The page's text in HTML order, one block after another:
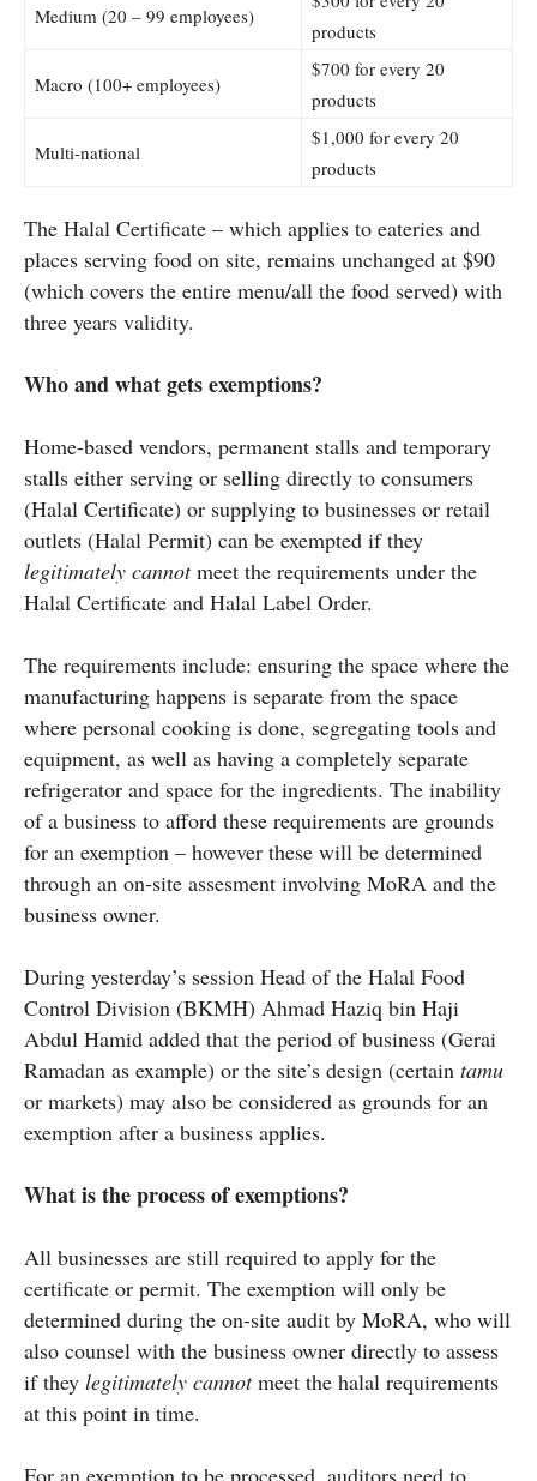
Medium (20 – 99 employees)
products
Macro (100+ employees)
$700 for every 20
products
Multi-national
$1,000 for every 20
products
The Halal Certificate – which applies to eateries and
places serving food on site, remains unchanged at $90
(which covers the entire menu/all the food served) with
three years validity.
Who and what gets exemptions?
Home-based vendors, permanent stalls and temporary
stalls either serving or selling directly to consumers
(Halal Certificate) or supplying to businesses or retail
outlets (Halal Permit) can be exempted if they
legitimately cannotmeet the requirements under the
Halal Certificate and Halal Label Order.
The requirements include: ensuring the space where the
manufacturing happens is separate from the space
where personal cooking is done, segregating tools and
equipment, as well as having a completely separate
refrigerator and space for the ingredients. The inability
of a business to afford these requirements are grounds
for an exemption – however these will be determined
through an on-site assesment involving MoRA and the
business owner.
During yesterday’s session Head of the Halal Food
Control Division (BKMH) Ahmad Haziq bin Haji
Abdul Hamid added that the period of business (Gerai
Ramadan as example) or the site’s design (certain tamu
or markets) may also be considered as grounds for an
exemption after a business applies.
What is the process of exemptions?
All businesses are still required to apply for the
certificate or permit. The exemption will only be
determined during the on-site audit by MoRA, who will
also counsel with the business owner directly to assess
if they legitimately cannotmeet the halal requirements
at this point in time.